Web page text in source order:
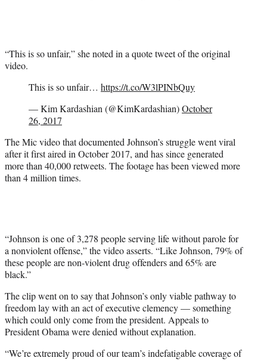
“This is so unfair,” she noted in a quote tweet of the original
video.
This is so unfair… https://t.co/W3lPINbQuy
— Kim Kardashian (@KimKardashian)October
26, 2017
The Mic video that documented Johnson’s struggle went viral
after it first aired in October 2017, and has since generated
more than 40,000 retweets. The footage has been viewed more
than 4 million times.
“Johnson is one of 3,278 people serving life without parole for
a nonviolent offense,” the video asserts. “Like Johnson, 79% of
these people are non-violent drug offenders and 65% are
black.”
The clip went on to say that Johnson’s only viable pathway to
freedom lay with an act of executive clemency — something
which could only come from the president. Appeals to
President Obama were denied without explanation.
“We’re extremely proud of our team’s indefatigable coverage of